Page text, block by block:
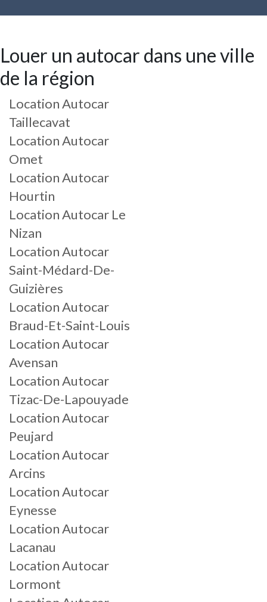
Louer un autocar dans une ville
de la région
Location Autocar
Taillecavat
Location Autocar
Omet
Location Autocar
Hourtin
Location Autocar Le
Nizan
Location Autocar
Saint-Médard-De-
Guizières
Location Autocar
Braud-Et-Saint-Louis
Location Autocar
Avensan
Location Autocar
Tizac-De-Lapouyade
Location Autocar
Peujard
Location Autocar
Arcins
Location Autocar
Eynesse
Location Autocar
Lacanau
Location Autocar
Lormont